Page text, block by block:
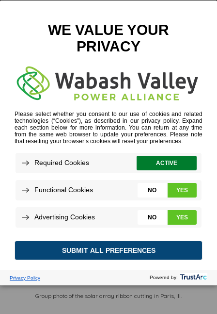
LAUNCH CO-OP SOLAR
OCTOBER 26, 2017
VIEW ALL NEWS
Group photo of the solar array ribbon cutting in Paris, Ill.